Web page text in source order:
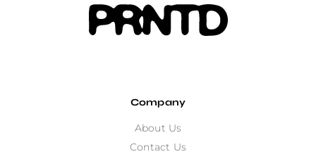
Company
About Us
Contact Us